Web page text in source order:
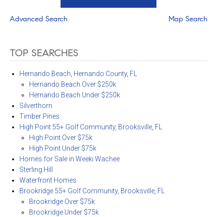
Advanced Search Map Search
TOP SEARCHES
Hernando Beach, Hernando County, FL
Hernando Beach Over $250k
Hernando Beach Under $250k
Silverthorn
Timber Pines
High Point 55+ Golf Community, Brooksville, FL
High Point Over $75k
High Point Under $75k
Homes for Sale in Weeki Wachee
Sterling Hill
Waterfront Homes
Brookridge 55+ Golf Community, Brooksville, FL
Brookridge Over $75k
Brookridge Under $75k